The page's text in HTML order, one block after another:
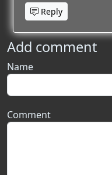
Reply
Add comment
Name
Comment